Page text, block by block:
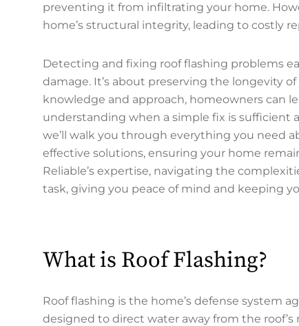
preventing it from infiltrating your home.
home’s structural integrity, leading to costly
Detecting and fixing roof flashing problems
damage. It’s about preserving the longevity
knowledge and approach, homeowners can
understanding when a simple fix is sufficient
we’ll walk you through everything you need
effective solutions, ensuring your home
Reliable’s expertise, navigating the
task, giving you peace of mind and keeping
What is Roof Flashing?
Roof flashing is the home’s defense system
designed to direct water away from the roof’s